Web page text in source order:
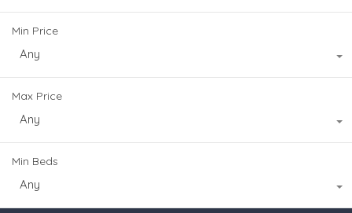
Min Price
Any
Max Price
Any
Min Beds
Any